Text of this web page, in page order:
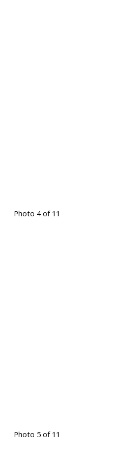
Photo 4 of 11
Photo 5 of 11